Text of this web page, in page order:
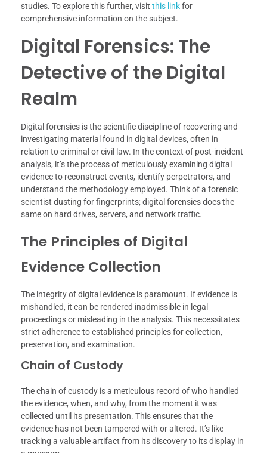
studies. To explore this further, visit this linkfor
comprehensive information on the subject.
Digital Forensics: The
Detective of the Digital
Realm
Digital forensics is the scientific discipline of recovering and
investigating material found in digital devices, often in
relation to criminal or civil law. In the context of post-incident
analysis, it’s the process of meticulously examining digital
evidence to reconstruct events, identify perpetrators, and
understand the methodology employed. Think of a forensic
scientist dusting for fingerprints; digital forensics does the
same on hard drives, servers, and network traffic.
The Principles of Digital
Evidence Collection
The integrity of digital evidence is paramount. If evidence is
mishandled, it can be rendered inadmissible in legal
proceedings or misleading in the analysis. This necessitates
strict adherence to established principles for collection,
preservation, and examination.
Chain of Custody
The chain of custody is a meticulous record of who handled
the evidence, when, and why, from the moment it was
collected until its presentation. This ensures that the
evidence has not been tampered with or altered. It’s like
tracking a valuable artifact from its discovery to its display in